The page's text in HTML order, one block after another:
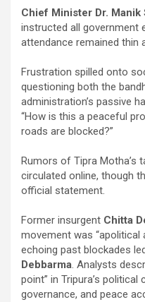
Chief Minister Dr. Manik
instructed all government
attendance remained thin
Frustration spilled onto
questioning both the
administration’s passive
“How is this a peaceful
roads are blocked?”
Rumors of Tipra
circulated online, though
official statement.
Former insurgent Chitta
movement was “apolitical
echoing past blockades
Debbarma. Analysts
point” in Tripura’s
governance, and peace